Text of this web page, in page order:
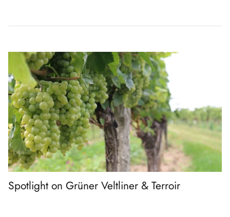
Spotlight on Grüner Veltliner & Terroir